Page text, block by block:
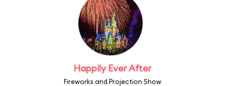
Happily Ever After
Fireworks and Projection Show